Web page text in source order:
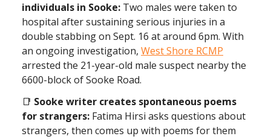
individuals in Sooke: Two males were taken to
hospital after sustaining serious injuries in a
double stabbing on Sept. 16 at around 6pm. With
an ongoing investigation, West Shore RCMP
arrested the 21-year-old male suspect nearby the
6600-block of Sooke Road.
📑 Sooke writer creates spontaneous poems
for strangers: Fatima Hirsi asks questions about
strangers, then comes up with poems for them